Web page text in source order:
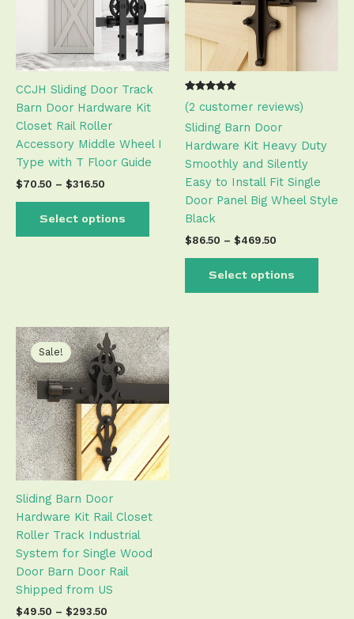
CCJH Sliding Door Track
Barn Door Hardware Kit
Closet Rail Roller
Accessory Middle Wheel I
Type with T Floor Guide
$70.50 – $316.50
Select options
The
options
may
be
chosen
on
product
page
Rated
5.00
based on
1
rating
(2 customer reviews)
Sliding Barn Door
Hardware Kit Heavy Duty
Smoothly and Silently
Easy to Install Fit Single
Door Panel Big Wheel Style
Black
$86.50 – $469.50
Select options
Sale!
Sliding Barn Door
Hardware Kit Rail Closet
Roller Track Industrial
System for Single Wood
Door Barn Door Rail
Shipped from US
$49.50 – $293.50
Price
range:
$49.50
through
$293.50
This
product
has
variants.
The
options
may
be
on
product